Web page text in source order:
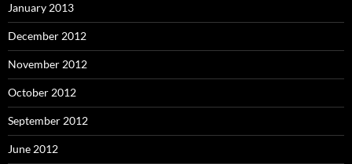
January 2013
December 2012
November 2012
October 2012
September 2012
June 2012